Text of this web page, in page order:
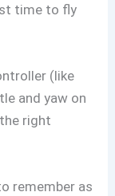
time to fly
(like
and yaw on
right
remember as